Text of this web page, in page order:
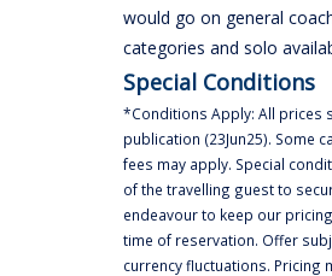
would go on general
categories and solo
Special Conditions
*Conditions Apply: All prices
publication (23Jun25). Some
fees may apply. Special
of the travelling guest to
endeavour to keep our
time of reservation. Offer
currency fluctuations. Pricing